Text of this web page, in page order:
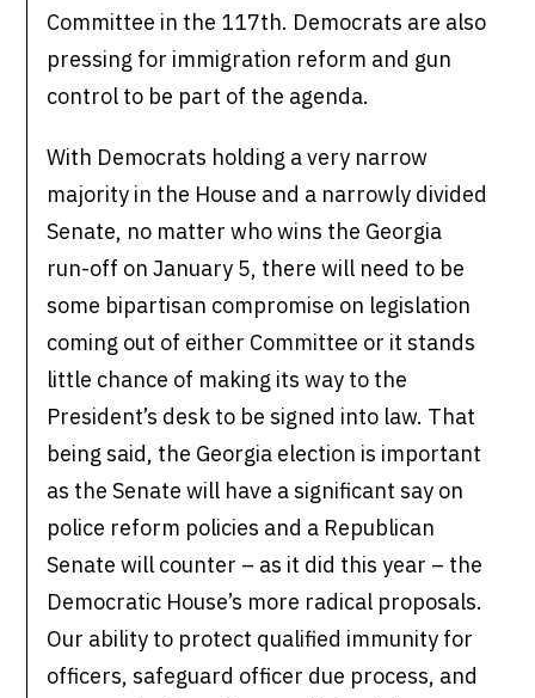
Committee in the 117th. Democrats are also
pressing for immigration reform and gun
control to be part of the agenda.
With Democrats holding a very narrow
majority in the House and a narrowly divided
Senate, no matter who wins the Georgia
run-off on January 5, there will need to be
some bipartisan compromise on legislation
coming out of either Committee or it stands
little chance of making its way to the
President’s desk to be signed into law. That
being said, the Georgia election is important
as the Senate will have a significant say on
police reform policies and a Republican
Senate will counter – as it did this year – the
Democratic House’s more radical proposals.
Our ability to protect qualified immunity for
officers, safeguard officer due process, and